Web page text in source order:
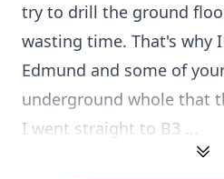
try to drill the ground
wasting time. That's why
Edmund and some of
underground whole that
I went straight to B3 ...